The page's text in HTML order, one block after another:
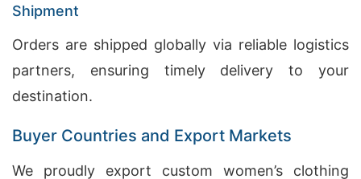
Shipment
Orders are shipped globally via reliable logistics
partners, ensuring timely delivery to your
destination.
Buyer Countries and Export Markets
We proudly export custom women’s clothing